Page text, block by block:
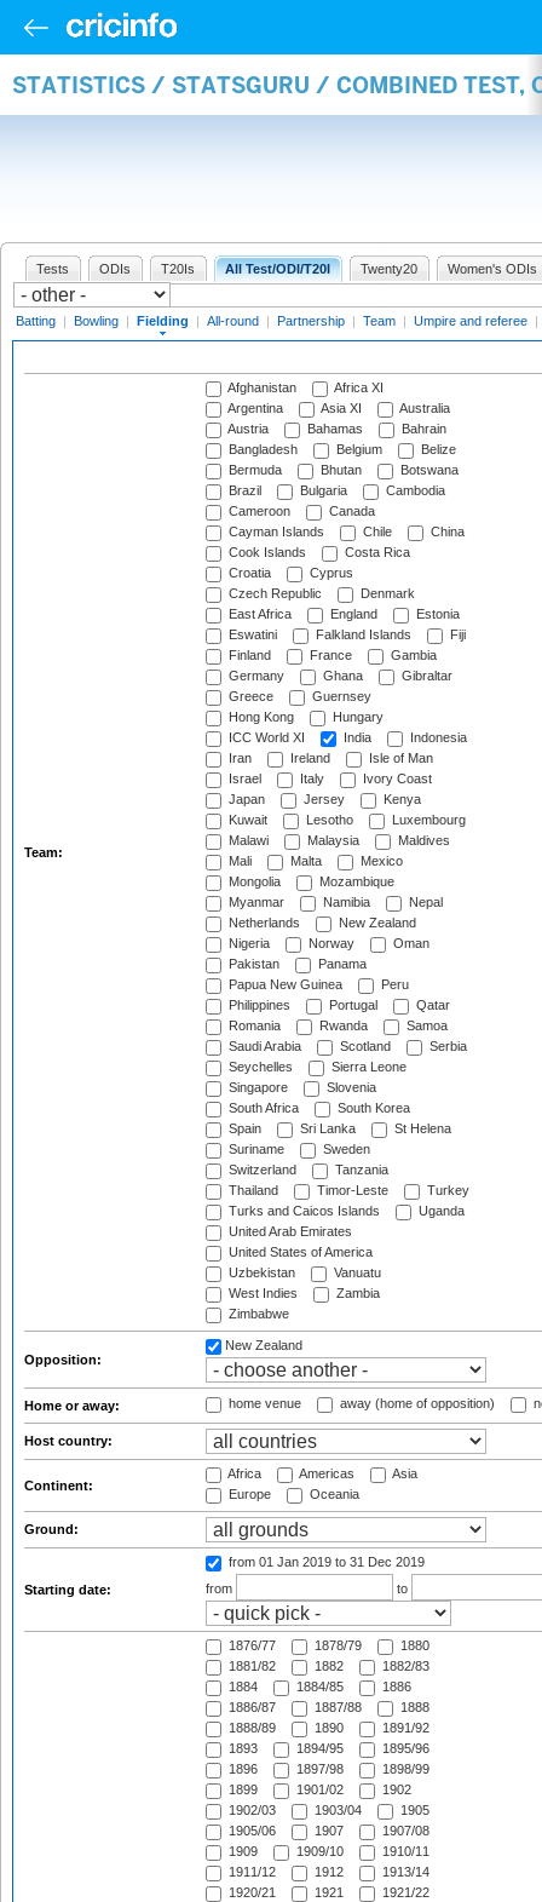
STATISTICS / STATSGURU / COMBINED TEST,
Tests ODIs T20Is All Test/ODI/T20I Twenty20 Women's ODIs
Batting | Bowling | Fielding | All-round | Partnership | Team | Umpire and referee |
Team:
Afghanistan
Africa XI
Argentina
Asia XI
Australia
Austria
Bahamas
Bahrain
Bangladesh
Belgium
Belize
Bermuda
Bhutan
Botswana
Brazil
Bulgaria
Cambodia
Cameroon
Canada
Cayman Islands
Chile
China
Cook Islands
Costa Rica
Croatia
Cyprus
Czech Republic
Denmark
East Africa
England
Estonia
Eswatini
Falkland Islands
Fiji
Finland
France
Gambia
Germany
Ghana
Gibraltar
Greece
Guernsey
Hong Kong
Hungary
ICC World XI
India
Indonesia
Iran
Ireland
Isle of Man
Israel
Italy
Ivory Coast
Japan
Jersey
Kenya
Kuwait
Lesotho
Luxembourg
Malawi
Malaysia
Maldives
Mali
Malta
Mexico
Mongolia
Mozambique
Myanmar
Namibia
Nepal
Netherlands
New Zealand
Nigeria
Norway
Oman
Pakistan
Panama
Papua New Guinea
Peru
Philippines
Portugal
Qatar
Romania
Rwanda
Samoa
Saudi Arabia
Scotland
Serbia
Seychelles
Sierra Leone
Singapore
Slovenia
South Africa
South Korea
Spain
Sri Lanka
St Helena
Suriname
Sweden
Switzerland
Tanzania
Thailand
Timor-Leste
Turkey
Turks and Caicos Islands
Uganda
United Arab Emirates
United States of America
Uzbekistan
Vanuatu
West Indies
Zambia
Zimbabwe
Opposition:
New Zealand
Home or away: home venue away (home of opposition)
Host country:
Continent:
Africa Americas
Asia
Europe
Oceania
Ground:
Starting date:
from 01 Jan 2019 to 31 Dec 2019
from
to
1876/77 1878/79
1880
1881/82
1882
1882/83
1884
1884/85
1886
1886/87
1887/88
1888
1888/89
1890
1891/92
1893
1894/95
1895/96
1896
1897/98
1898/99
1899
1901/02
1902
1902/03
1903/04
1905
1905/06
1907
1907/08
1909
1909/10
1910/11
1911/12
1912
1913/14
1920/21
1921
1921/22